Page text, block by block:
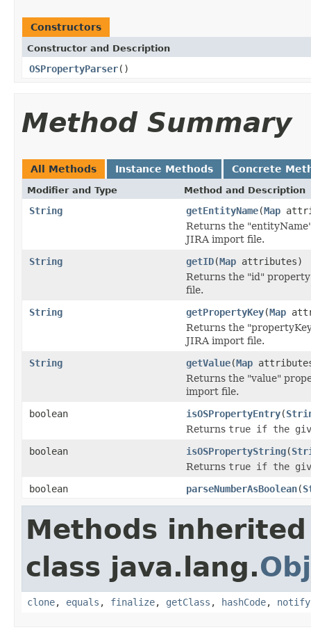
Constructors
Constructor and Description
OSPropertyParser()
Method Summary
All Methods Instance Methods Concrete
Modifier and Type Method and Description
String getEntityName(Map
Returns the
JIRA import file.
String
getID(Map attributes)
Returns the "id"
file.
String
getPropertyKey(Map
Returns the
JIRA import file.
String
getValue(Map
Returns the "value"
import file.
boolean
isOSPropertyEntry(
Returns true if the
boolean
isOSPropertyString(
Returns true if the
boolean
parseNumberAsBoolean(
Methods
class java.lang.
clone, equals , finalize, getClass , hashCode, notify